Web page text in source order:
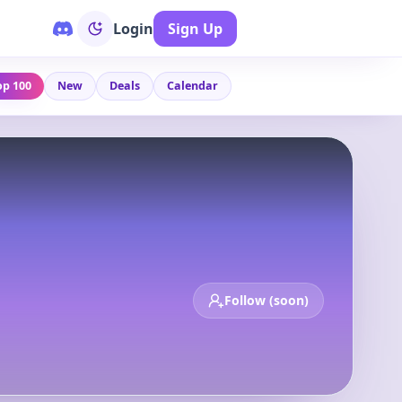
Login Sign Up
100 New Deals Calendar
Follow (soon)